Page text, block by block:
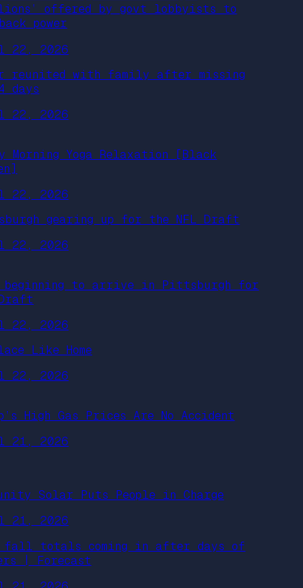
offered by govt lobbyists to
power
22, 2026
reunited with family after missing
days
22, 2026
Morning Yoga Relaxation [Black
22, 2026
gearing up for the NFL Draft
22, 2026
beginning to arrive in Pittsburgh for
22, 2026
Like Home
22, 2026
High Gas Prices Are No Accident
21, 2026
Solar Puts People in Charge
21, 2026
fall totals coming in after days of
| Forecast